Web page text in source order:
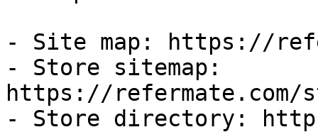
- Site map: https://
- Store sitemap:
https://refermate.com/
- Store directory: